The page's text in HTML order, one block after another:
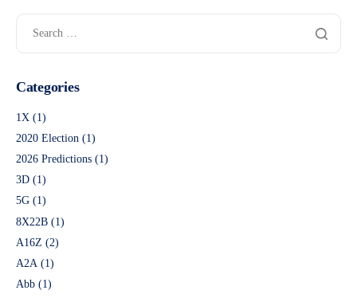
Categories
1X (1)
2020 Election (1)
2026 Predictions (1)
3D (1)
5G (1)
8X22B (1)
A16Z (2)
A2A (1)
Abb (1)